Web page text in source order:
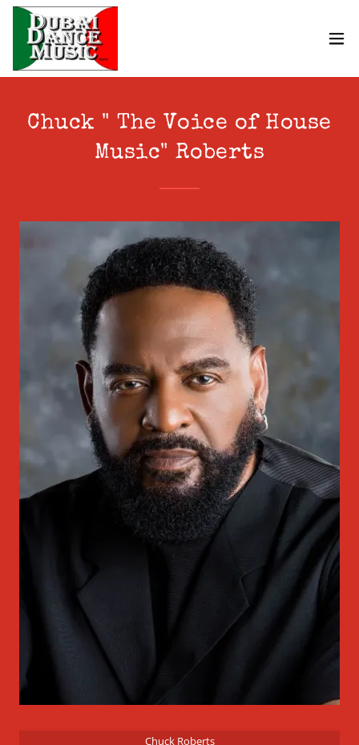
Chuck " The Voice of House
Music" Roberts
Chuck Roberts